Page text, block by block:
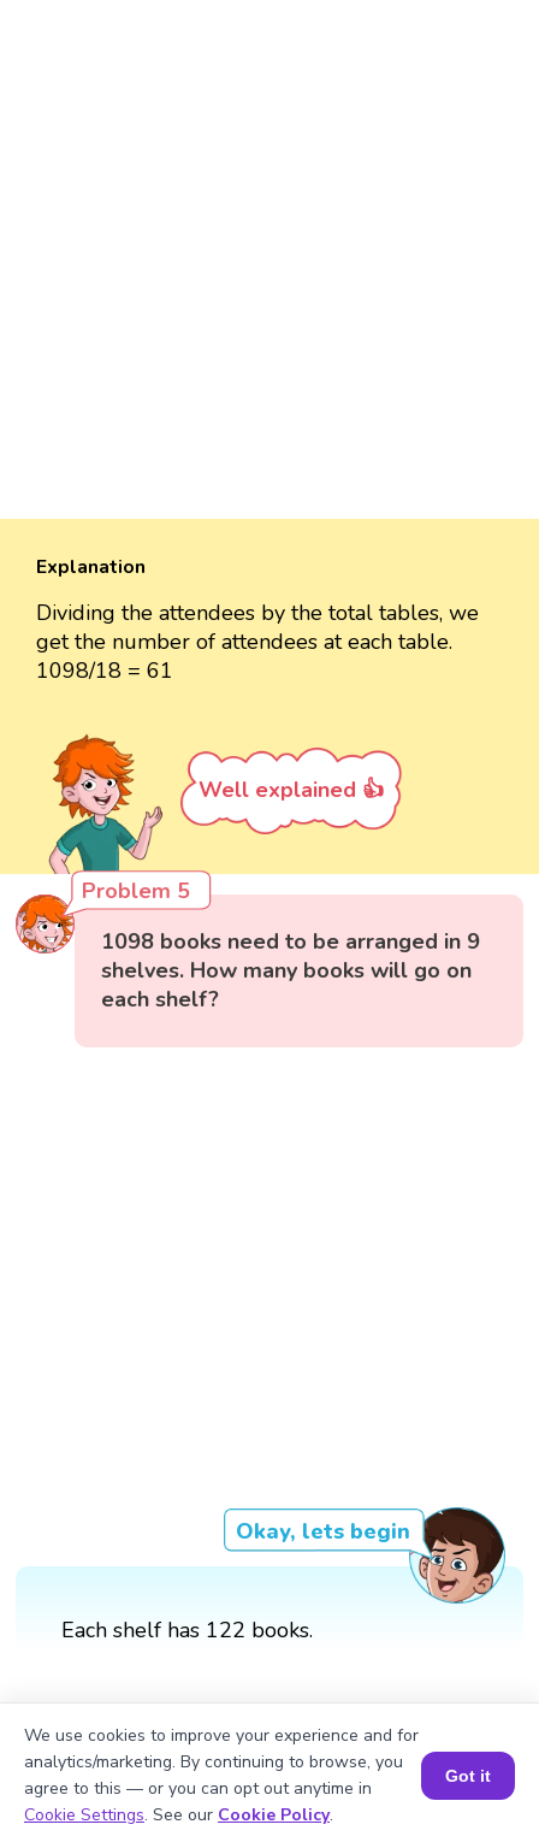
Explanation
Dividing the attendees by the total tables, we
get the number of attendees at each table.
1098/18 = 61
Well explained 👍
Problem 5
1098 books need to be arranged in 9
shelves. How many books will go on
each shelf?
Okay, lets begin
Each shelf has 122 books.
Book a Session for FREE
We use cookies to improve your experience and for
analytics/marketing. By continuing to browse, you
agree to this — or you can opt out anytime in
Cookie Settings. See our Cookie Policy.
Got it